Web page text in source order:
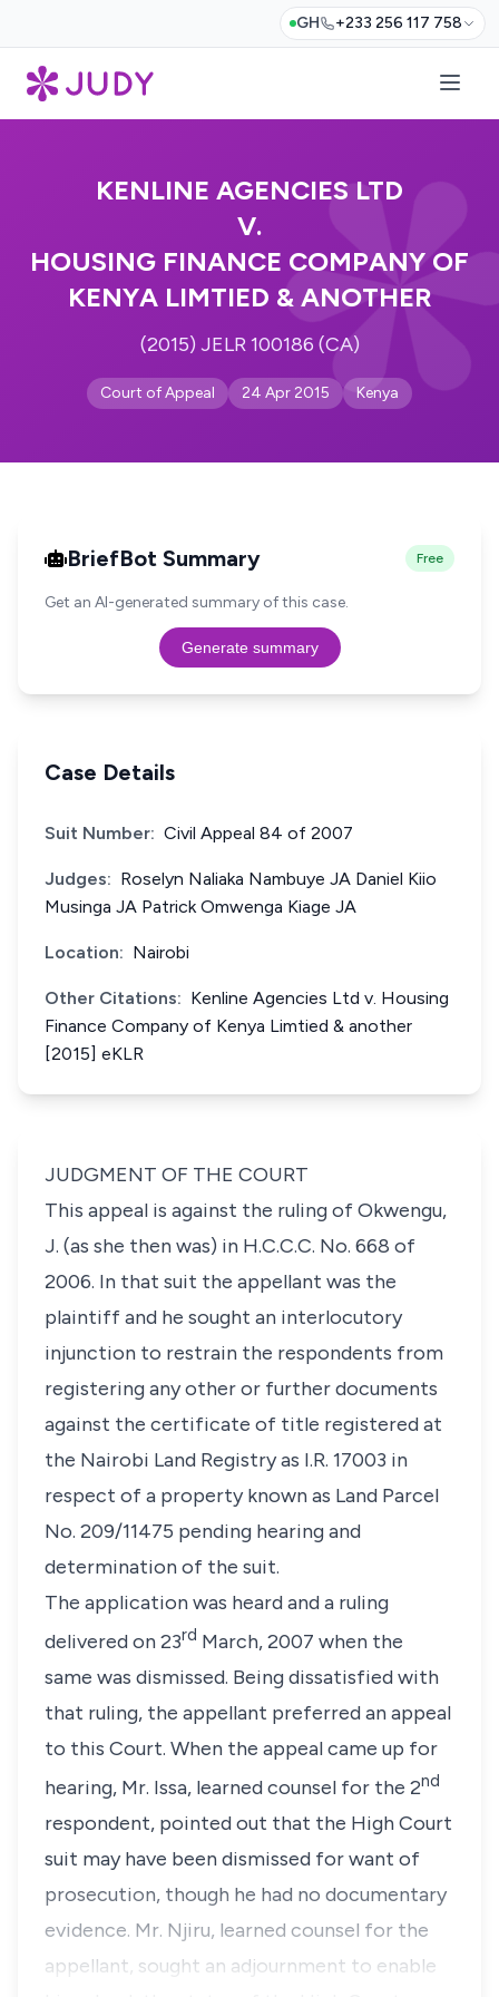
GH +233 256 117 758
KENLINE AGENCIES LTD
V.
HOUSING FINANCE COMPANY OF
KENYA LIMTIED & ANOTHER
(2015) JELR 100186 (CA)
Court of Appeal 24 Apr 2015 Kenya
BriefBot Summary Free
Get an AI-generated summary of this case.
Generate summary
Case Details
Suit Number: Civil Appeal 84 of 2007
Judges: Roselyn Naliaka Nambuye JA Daniel Kiio
Musinga JA Patrick Omwenga Kiage JA
Location: Nairobi
Other Citations: Kenline Agencies Ltd v. Housing
Finance Company of Kenya Limtied & another
[2015] eKLR
JUDGMENT OF THE COURT
This appeal is against the ruling of Okwengu,
J. (as she then was) in H.C.C.C. No. 668 of
2006. In that suit the appellant was the
plaintiff and he sought an interlocutory
injunction to restrain the respondents from
registering any other or further documents
against the certificate of title registered at
the Nairobi Land Registry as I.R. 17003 in
respect of a property known as Land Parcel
No. 209/11475 pending hearing and
determination of the suit.
The application was heard and a ruling
delivered on 23rd March, 2007 when the
same was dismissed. Being dissatisfied with
that ruling, the appellant preferred an appeal
to this Court. When the appeal came up for
hearing, Mr. Issa, learned counsel for the 2nd
respondent, pointed out that the High Court
suit may have been dismissed for want of
prosecution, though he had no documentary
evidence. Mr. Njiru, learned counsel for the
appellant, sought an adjournment to enable